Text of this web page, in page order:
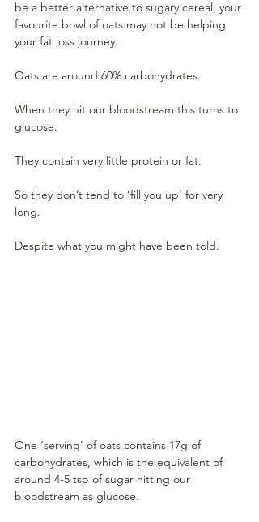
be a better alternative to sugary cereal, your
favourite bowl of oats may not be helping
your fat loss journey.
Oats are around 60% carbohydrates.
When they hit our bloodstream this turns to
glucose.
They contain very little protein or fat.
So they don’t tend to ‘fill you up’ for very
long.
Despite what you might have been told.
One ‘serving’ of oats contains 17g of
carbohydrates, which is the equivalent of
around 4-5 tsp of sugar hitting our
bloodstream as glucose.